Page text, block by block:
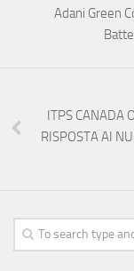
Adani Green
ITPS CANADA
RISPOSTA AI